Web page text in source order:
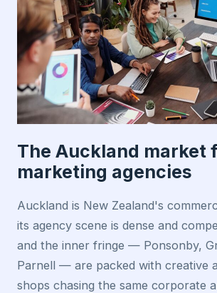
The Auckland market
marketing agencies
Auckland is New Zealand's
its agency scene is dense and
and the inner fringe — Ponsonby,
Parnell — are packed with creative
shops chasing the same corporate